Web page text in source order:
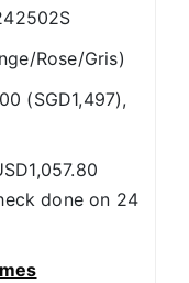
Rose/Gris)
(SGD1,497),
done on 24